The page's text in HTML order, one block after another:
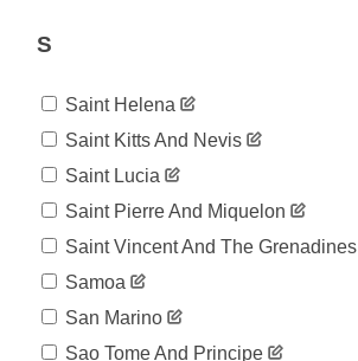
2020-
07-10
07-11
46,221
2020-
07-12
46,512
2020-
07-13
07-14
47,051
2020-
07-15
47,426
2020-
07-16
S
Saint Helena
Saint Kitts And Nevis
Saint Lucia
Saint Pierre And Miquelon
Saint Vincent And The Grenadines
Samoa
San Marino
Sao Tome And Principe